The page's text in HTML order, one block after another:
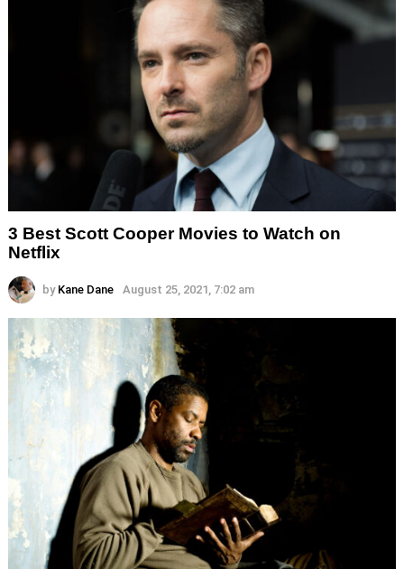
3 Best Scott Cooper Movies to Watch on
Netflix
by Kane Dane August 25, 2021, 7:02 am